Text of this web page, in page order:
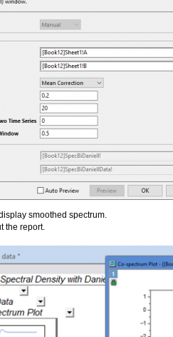
smoothed spectrum.
the report.